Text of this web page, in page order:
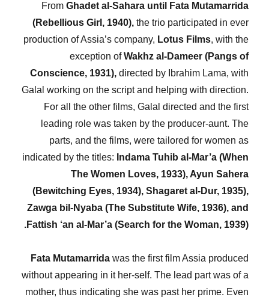
From Ghadet al-Sahara until Fata Mutamarrida
(Rebellious Girl, 1940),the trio participated in ever
production of Assia’s company, Lotus Films, with the
exception ofWakhz al-Dameer (Pangs of
Conscience, 1931),directed by Ibrahim Lama, with
Galal working on the script and helping with direction.
For all the other films, Galal directed and the first
leading role was taken by the producer-aunt. The
parts, and the films, were tailored for women as
indicated by the titles: Indama Tuhib al-Mar’a (When
The Women Loves, 1933), Ayun Sahera
(Bewitching Eyes, 1934), Shagaret al-Dur, 1935),
Zawga bil-Nyaba (The Substitute Wife, 1936), and
Fattish ‘an al-Mar’a (Search for the Woman, 1939).
Fata Mutamarridawas the first film Assia produced
without appearing in it her-self. The lead part was of a
mother, thus indicating she was past her prime. Even